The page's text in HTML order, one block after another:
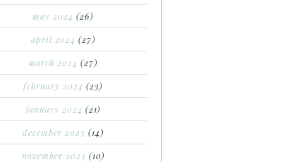
may 2024 (26)
april 2024 (27)
march 2024 (27)
february 2024 (23)
january 2024 (21)
december 2023 (14)
november 2023 (10)